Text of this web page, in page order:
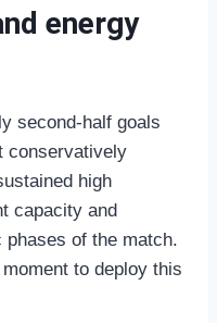
energy
second-half goals
conservatively
high
capacity and
of the match.
to deploy this